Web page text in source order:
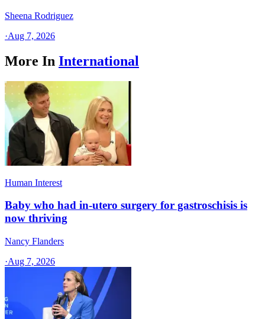
Sheena Rodriguez
·Aug 7, 2026
More In International
Human Interest
Baby who had in-utero surgery for gastroschisis is
now thriving
Nancy Flanders
·Aug 7, 2026